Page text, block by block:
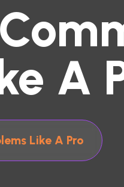
A
Like A Pro